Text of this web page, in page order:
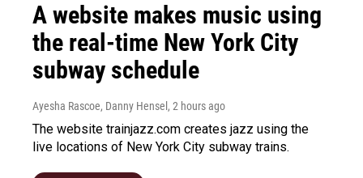
A website makes music using
the real-time New York City
subway schedule
Ayesha Rascoe, Danny Hensel , 2 hours ago
The website trainjazz.com creates jazz using the
live locations of New York City subway trains.